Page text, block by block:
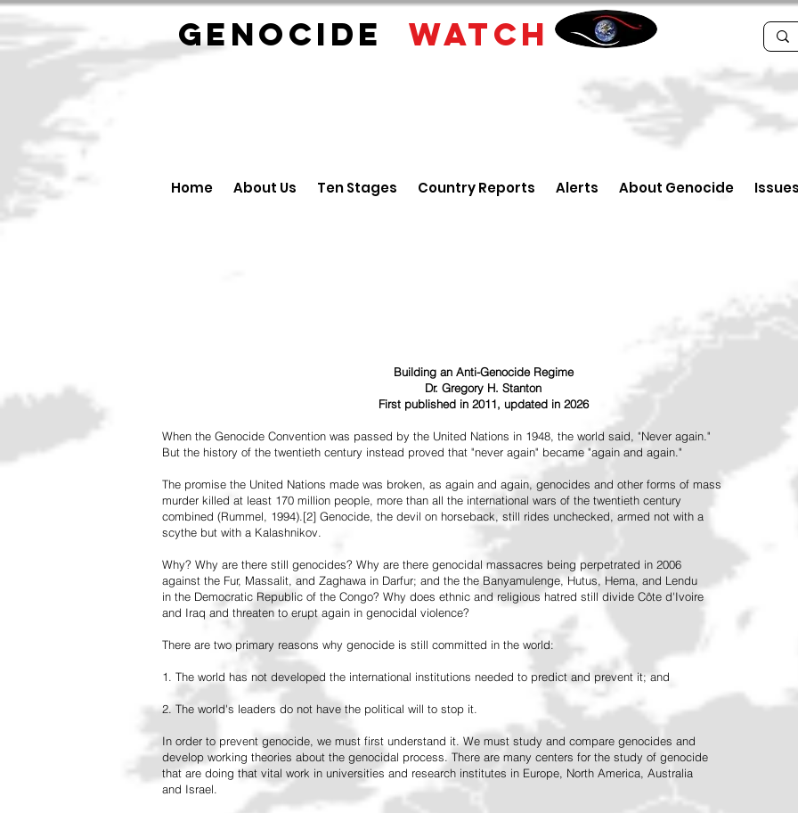
GENOCIDE WATCH
Home About Us Ten Stages Country Reports Alerts About Genocide
Building an Anti-Genocide Regime
Dr. Gregory H. Stanton
First published in 2011, updated in 2026
When the Genocide Convention was passed by the United Nations in 1948, the world said, "Never again."
But the history of the twentieth century instead proved that "never again" became "again and again."
The promise the United Nations made was broken, as again and again, genocides and other forms of mass
murder killed at least 170 million people, more than all the international wars of the twentieth century
combined (Rummel, 1994).[2] Genocide, the devil on horseback, still rides unchecked, armed not with a
scythe but with a Kalashnikov.
Why? Why are there still genocides? Why are there genocidal massacres being perpetrated in 2006
against the Fur, Massalit, and Zaghawa in Darfur; and the the Banyamulenge, Hutus, Hema, and Lendu
in the Democratic Republic of the Congo? Why does ethnic and religious hatred still divide Côte d'Ivoire
and Iraq and threaten to erupt again in genocidal violence?
There are two primary reasons why genocide is still committed in the world:
1. The world has not developed the international institutions needed to predict and prevent it; and
2. The world's leaders do not have the political will to stop it.
In order to prevent genocide, we must first understand it. We must study and compare genocides and
develop working theories about the genocidal process. There are many centers for the study of genocide
that are doing that vital work in universities and research institutes in Europe, North America, Australia
and Israel.